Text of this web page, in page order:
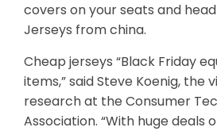
covers on your seats and
Jerseys from china.
Cheap jerseys “Black Friday
items,” said Steve Koenig, the
research at the Consumer
Association. “With huge deals